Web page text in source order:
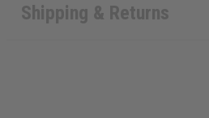
Shipping & Returns